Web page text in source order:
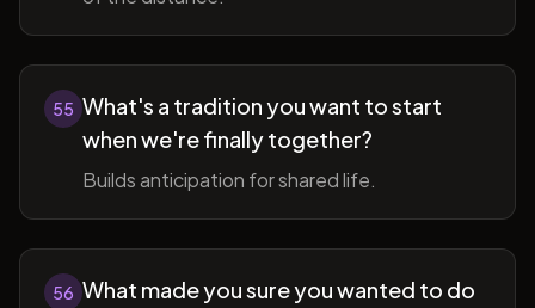
55 What's a tradition you want to start
when we're finally together?
Builds anticipation for shared life.
56 What made you sure you wanted to do